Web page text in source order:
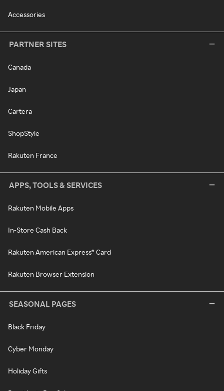
Accessories
PARTNER SITES
Canada
Japan
Cartera
ShopStyle
Rakuten France
APPS, TOOLS & SERVICES
Rakuten Mobile Apps
In-Store Cash Back
Rakuten American Express® Card
Rakuten Browser Extension
SEASONAL PAGES
Black Friday
Cyber Monday
Holiday Gifts